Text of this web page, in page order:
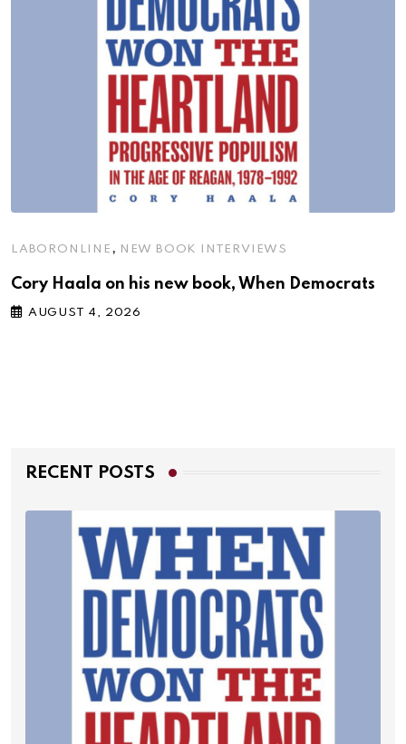
LABORONLINE , NEW BOOK INTERVIEWS
Cory Haala on his new book, When Democrats
AUGUST 4, 2026
RECENT POSTS